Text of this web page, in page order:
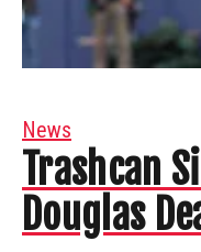
News
Trashcan
Douglas